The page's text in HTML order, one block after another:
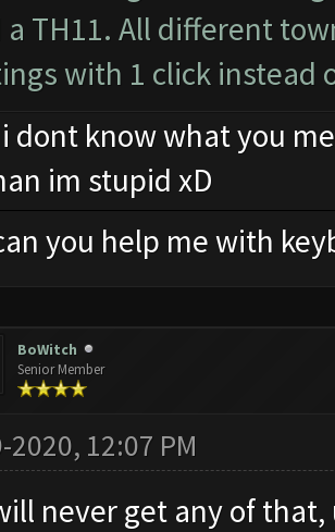
a TH11. All different
with 1 click instead
dont know what you
im stupid xD
you help me with
BoWitch
Senior Member
2020, 12:07 PM
never get any of